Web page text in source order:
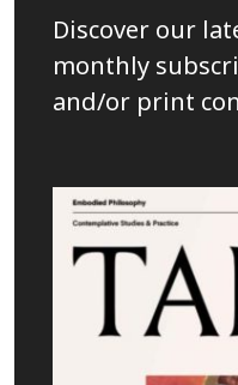
Discover our
monthly
and/or print